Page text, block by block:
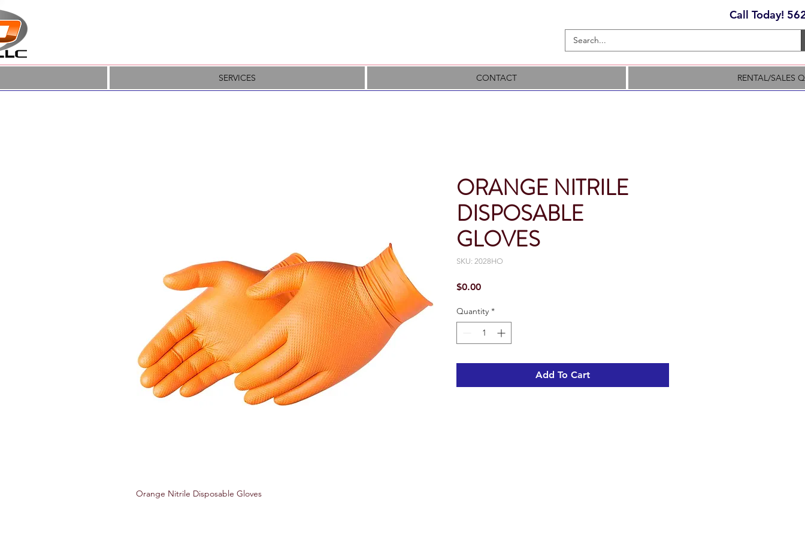
Call Today!
SERVICES CONTACT RENTAL/SALES
Orange Nitrile Disposable Gloves
ORANGE NITRILE
DISPOSABLE
GLOVES
SKU: 2028HO
$0.00Price
Quantity *
Add To Cart